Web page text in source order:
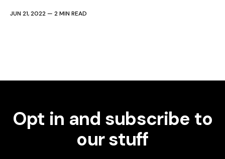
JUN 21, 2022— 2 MIN READ
Opt in and subscribe to
our stuff